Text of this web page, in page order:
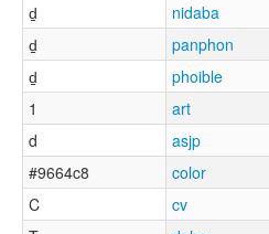
d̠
nidaba
d̠
panphon
d̠
phoible
1
art
d
asjp
#9664c8
color
C
cv